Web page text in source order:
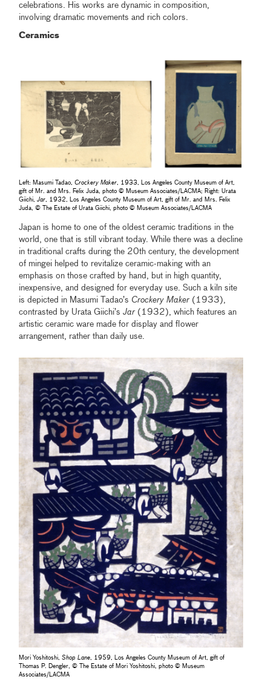
celebrations. His works are dynamic in composition,
involving dramatic movements and rich colors.
Ceramics
Left: Masumi Tadao,Crockery Maker, 1933, Los Angeles County Museum of Art,
gift of Mr. and Mrs. Felix Juda, photo © Museum Associates/LACMA; Right: Urata
Giichi,Jar, 1932, Los Angeles County Museum of Art, gift of Mr. and Mrs. Felix
Juda, © The Estate of Urata Giichi, photo © Museum Associates/LACMA
Japan is home to one of the oldest ceramic traditions in the
world, one that is still vibrant today. While there was a decline
in traditional crafts during the 20th century, the development
of mingei helped to revitalize ceramic-making with an
emphasis on those crafted by hand, but in high quantity,
inexpensive, and designed for everyday use. Such a kiln site
is depicted in Masumi Tadao’s Crockery Maker(1933),
contrasted by Urata Giichi’sJar(1932), which features an
artistic ceramic ware made for display and flower
arrangement, rather than daily use.
Mori Yoshitoshi,Shop Lane, 1959, Los Angeles County Museum of Art, gift of
Thomas P. Dengler, © The Estate of Mori Yoshitoshi, photo © Museum
Associates/LACMA